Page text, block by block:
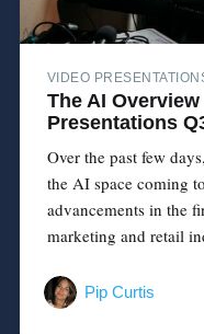
VIDEO
The AI
Presentations
Over the past few
the AI space coming
advancements in the
marketing and retail
Pip Curtis